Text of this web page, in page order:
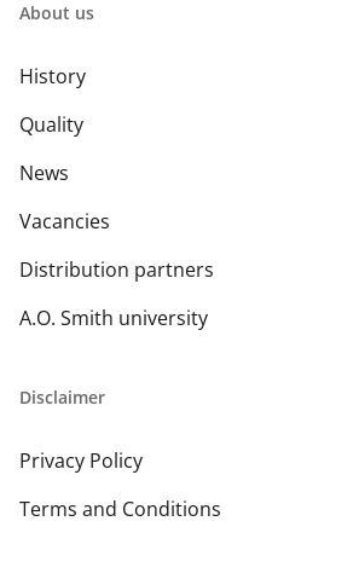
About us
History
Quality
News
Vacancies
Distribution partners
A.O. Smith university
Disclaimer
Privacy Policy
Terms and Conditions